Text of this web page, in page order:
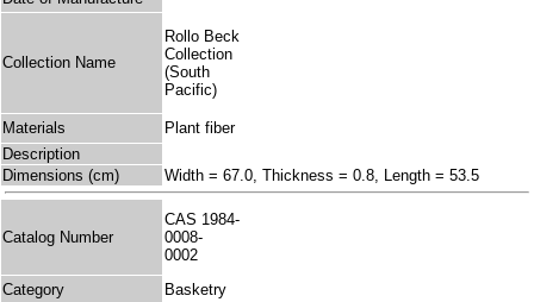
Collection Name
Rollo Beck
Collection
(South
Pacific)
Materials
Plant fiber
Description
Dimensions (cm)
Width = 67.0, Thickness = 0.8, Length = 53.5
Catalog Number
CAS 1984-
0008-
0002
Category
Basketry